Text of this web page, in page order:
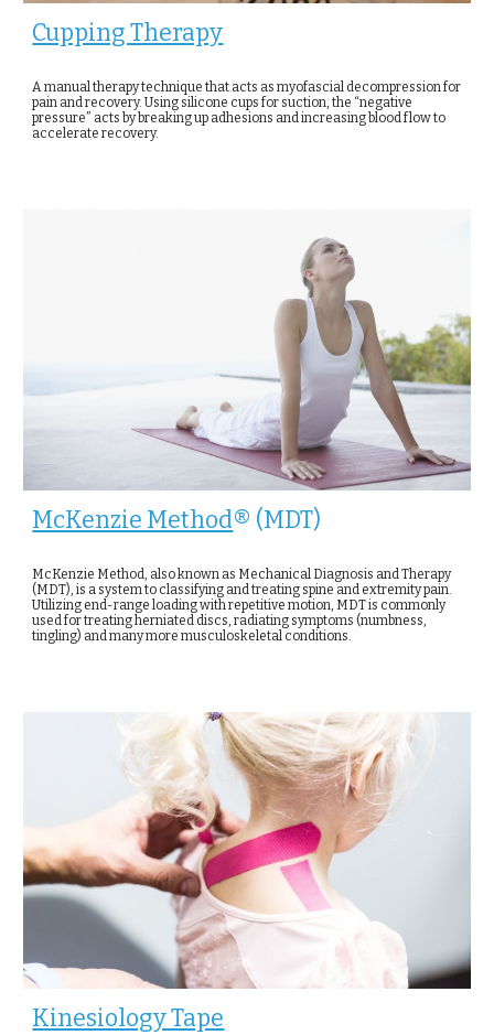
Cupping Therapy
A manual therapy technique that acts as myofascial decompression for
pain and recovery. Using silicone cups for suction, the “negative
pressure” acts by breaking up adhesions and increasing blood flow to
accelerate recovery.
McKenzie Method® (MDT)
McKenzie Method, also known as Mechanical Diagnosis and Therapy
(MDT), is a system to classifying and treating spine and extremity pain.
Utilizing end-range loading with repetitive motion, MDT is commonly
used for treating herniated discs, radiating symptoms (numbness,
tingling) and many more musculoskeletal conditions.
Kinesiology Tape